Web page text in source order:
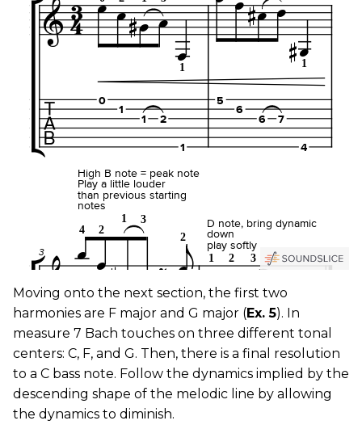
Moving onto the next section, the first two
harmonies are F major and G major (Ex. 5). In
measure 7 Bach touches on three different tonal
centers: C, F, and G. Then, there is a final resolution
to a C bass note. Follow the dynamics implied by the
descending shape of the melodic line by allowing
the dynamics to diminish.